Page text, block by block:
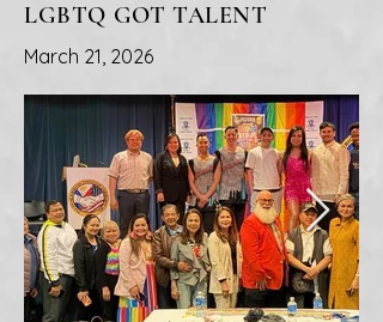
LGBTQ GOT TALENT
March 21, 2026